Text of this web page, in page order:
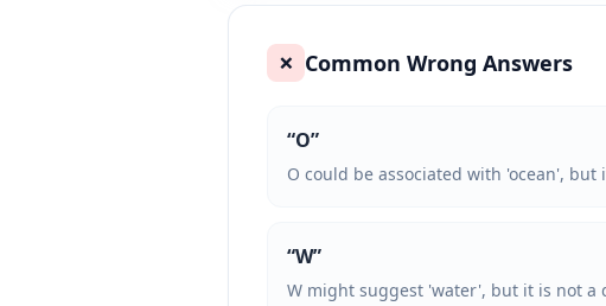
❌ Common Wrong Answers
“O”
O could be associated with 'ocean',
“W”
W might suggest 'water', but it is not a